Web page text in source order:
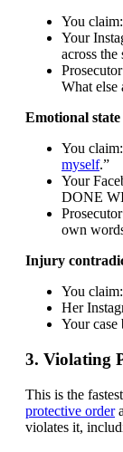
You
Your
across the
What else
Emotional
You
myself.”
Your
DONE
own
Injury
You
Her
Your case
3. Violating
This is the
protective order
violates it,